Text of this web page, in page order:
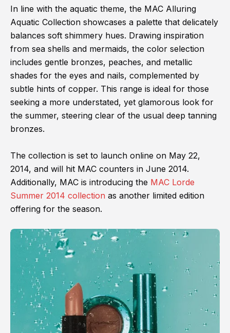
In line with the aquatic theme, the MAC Alluring
Aquatic Collection showcases a palette that delicately
balances soft shimmery hues. Drawing inspiration
from sea shells and mermaids, the color selection
includes gentle bronzes, peaches, and metallic
shades for the eyes and nails, complemented by
subtle hints of copper. This range is ideal for those
seeking a more understated, yet glamorous look for
the summer, steering clear of the usual deep tanning
bronzes.
The collection is set to launch online on May 22,
2014, and will hit MAC counters in June 2014.
Additionally, MAC is introducing the MAC Lorde
Summer 2014 collection as another limited edition
offering for the season.